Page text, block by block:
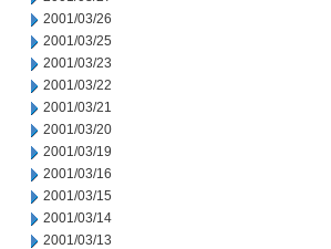
2001/03/26
2001/03/25
2001/03/23
2001/03/22
2001/03/21
2001/03/20
2001/03/19
2001/03/16
2001/03/15
2001/03/14
2001/03/13